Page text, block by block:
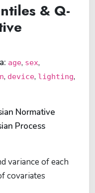
& Q-
age, sex,
, device, lighting,
Normative
Process
variance of each
covariates